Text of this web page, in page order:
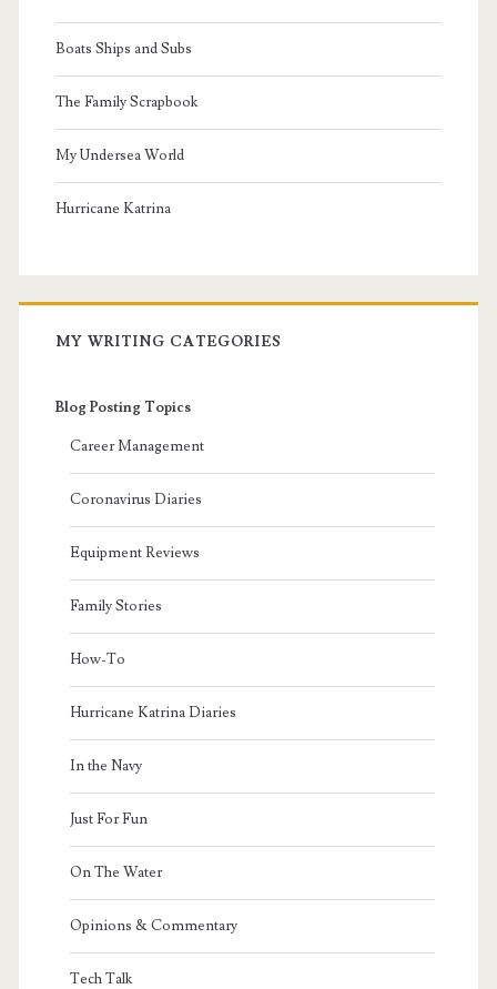
Boats Ships and Subs
The Family Scrapbook
My Undersea World
Hurricane Katrina
MY WRITING CATEGORIES
Blog Posting Topics
Career Management
Coronavirus Diaries
Equipment Reviews
Family Stories
How-To
Hurricane Katrina Diaries
In the Navy
Just For Fun
On The Water
Opinions & Commentary
Tech Talk